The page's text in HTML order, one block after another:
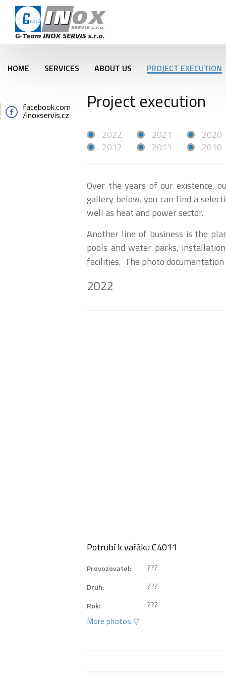
HOME SERVICES ABOUT US PROJECT EXECUTION
facebook.com
/inoxservis.cz
Project execution
2022 2021
2020
2012
2011 2010
Over the years of our existence,
gallery below, you can find a
well as heat and power
Another line of business is the
pools and water parks,
facilities. The photo
2022
Potrubí k vařáku C4011
Provozovatel:
???
Druh:
???
Rok:
???
More photos ▽